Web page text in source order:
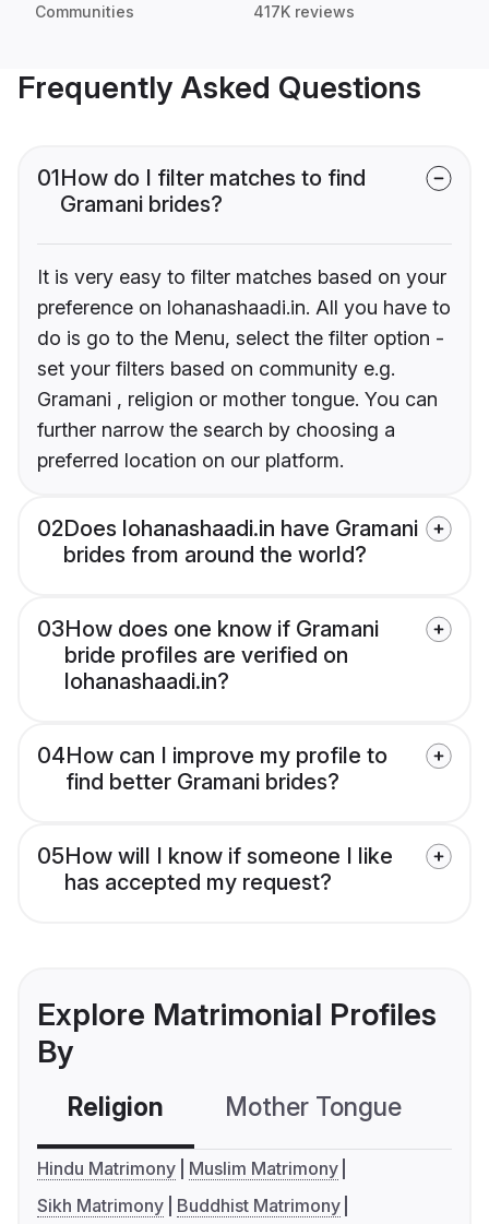
Communities 417K reviews
Frequently Asked Questions
01How do I filter matches to find
Gramani brides?
It is very easy to filter matches based on your
preference on lohanashaadi.in. All you have to
do is go to the Menu, select the filter option -
set your filters based on community e.g.
Gramani , religion or mother tongue. You can
further narrow the search by choosing a
preferred location on our platform.
02Does lohanashaadi.in have Gramani
brides from around the world?
03How does one know if Gramani
bride profiles are verified on
lohanashaadi.in?
04How can I improve my profile to
find better Gramani brides?
05How will I know if someone I like
has accepted my request?
Explore Matrimonial Profiles
By
Religion Mother Tongue
Hindu Matrimony
Muslim Matrimony
Sikh Matrimony
Buddhist Matrimony